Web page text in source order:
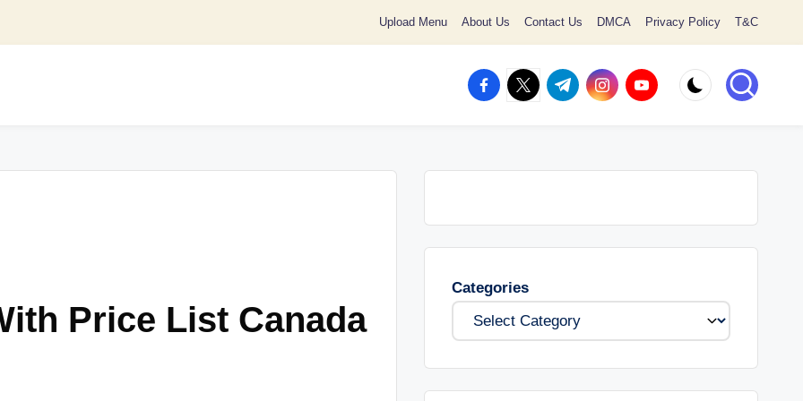
Upload Menu About Us Contact Us DMCA Privacy Policy T&C
facebook.com
twitter.com
t.me instagram.com
youtube.com
Price List Canada
Categories